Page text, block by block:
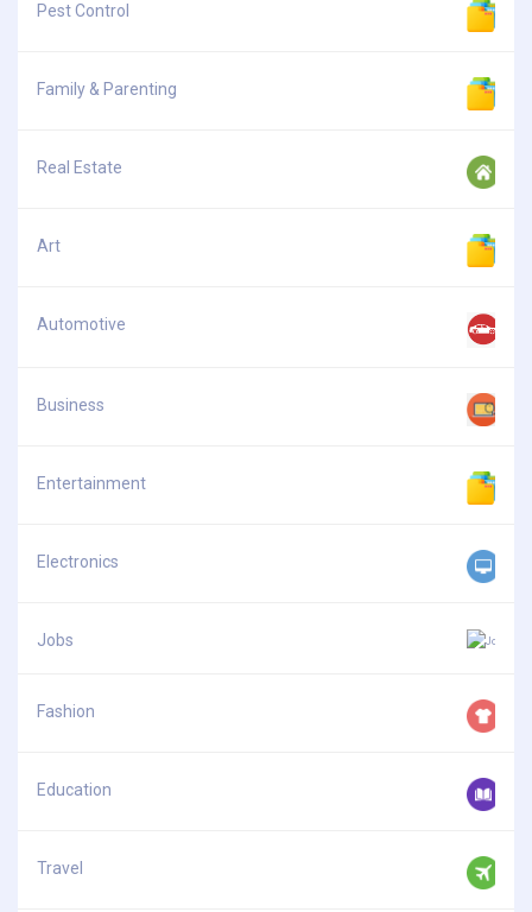
Pest Control
Family & Parenting
Real Estate
Art
Automotive
Business
Entertainment
Electronics
Jobs
Fashion
Education
Travel